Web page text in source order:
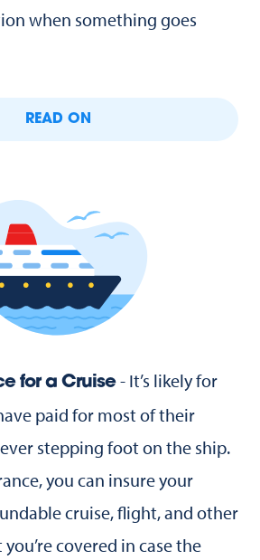
when something goes
READ ON
for a Cruise - It’s likely for
paid for most of their
stepping foot on the ship.
you can insure your
cruise, flight, and other
covered in case the